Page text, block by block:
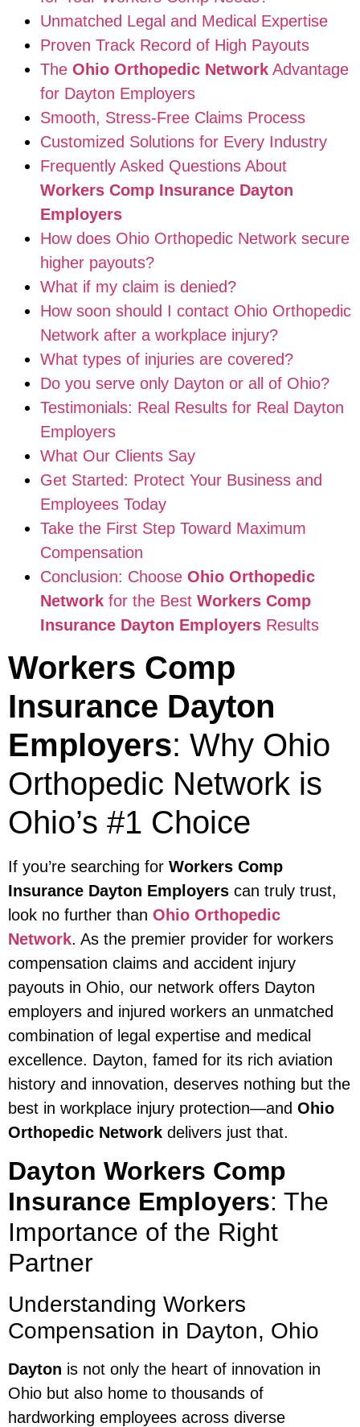
Unmatched Legal and Medical Expertise
Proven Track Record of High Payouts
The Ohio Orthopedic Network Advantage
for Dayton Employers
Smooth, Stress-Free Claims Process
Customized Solutions for Every Industry
Frequently Asked Questions About
Workers Comp Insurance Dayton
Employers
How does Ohio Orthopedic Network secure
higher payouts?
What if my claim is denied?
How soon should I contact Ohio Orthopedic
Network after a workplace injury?
What types of injuries are covered?
Do you serve only Dayton or all of Ohio?
Testimonials: Real Results for Real Dayton
Employers
What Our Clients Say
Get Started: Protect Your Business and
Employees Today
Take the First Step Toward Maximum
Compensation
Conclusion: Choose Ohio Orthopedic
Network for the Best Workers Comp
Insurance Dayton Employers Results
Workers Comp
Insurance Dayton
Employers: Why Ohio
Orthopedic Network is
Ohio’s #1 Choice
If you’re searching for Workers Comp
Insurance Dayton Employers can truly trust,
look no further than Ohio Orthopedic
Network. As the premier provider for workers
compensation claims and accident injury
payouts in Ohio, our network offers Dayton
employers and injured workers an unmatched
combination of legal expertise and medical
excellence. Dayton, famed for its rich aviation
history and innovation, deserves nothing but the
best in workplace injury protection—and Ohio
Orthopedic Network delivers just that.
Dayton Workers Comp
Insurance Employers: The
Importance of the Right
Partner
Understanding Workers
Compensation in Dayton, Ohio
Dayton is not only the heart of innovation in
Ohio but also home to thousands of
hardworking employees across diverse